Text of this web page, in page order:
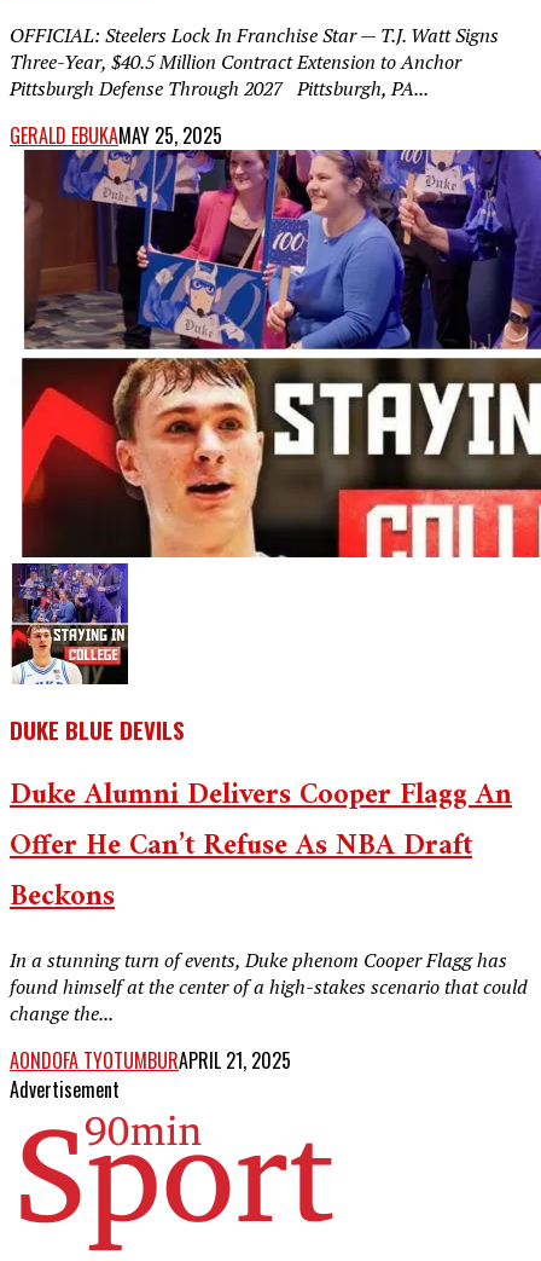
OFFICIAL: Steelers Lock In Franchise Star — T.J. Watt Signs
Three-Year, $40.5 Million Contract Extension to Anchor
Pittsburgh Defense Through 2027 Pittsburgh, PA...
GERALD EBUKAMAY 25, 2025
DUKE BLUE DEVILS
Duke Alumni Delivers Cooper Flagg An
Offer He Can’t Refuse As NBA Draft
Beckons
In a stunning turn of events, Duke phenom Cooper Flagg has
found himself at the center of a high-stakes scenario that could
change the...
AONDOFA TYOTUMBURAPRIL 21, 2025
Advertisement